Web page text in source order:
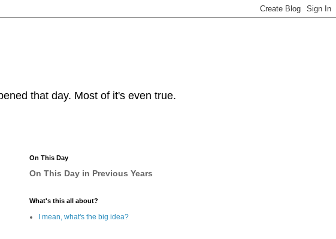
that day. Most of it's even true.
On This Day
On This Day in Previous Years
What's this all about?
I mean, what's the big idea?